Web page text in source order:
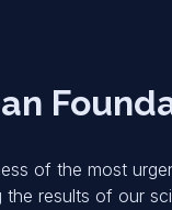
of the most
the results of our